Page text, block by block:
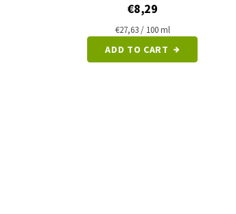
€8,29
Measure
€27,63 / 100 ml
ADD TO CART